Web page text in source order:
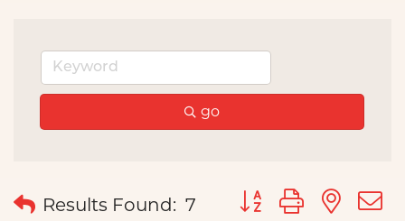
go
Results Found: 7 Button group with